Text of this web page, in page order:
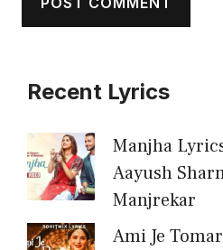
Recent Lyrics
Manjha
Aayush
Manjrekar
Ami Je